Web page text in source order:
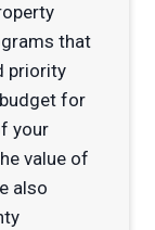
that
priority
for
your
value of
also